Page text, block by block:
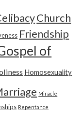
Church
Friendship
of
Homosexuality
Miracle
Repentance